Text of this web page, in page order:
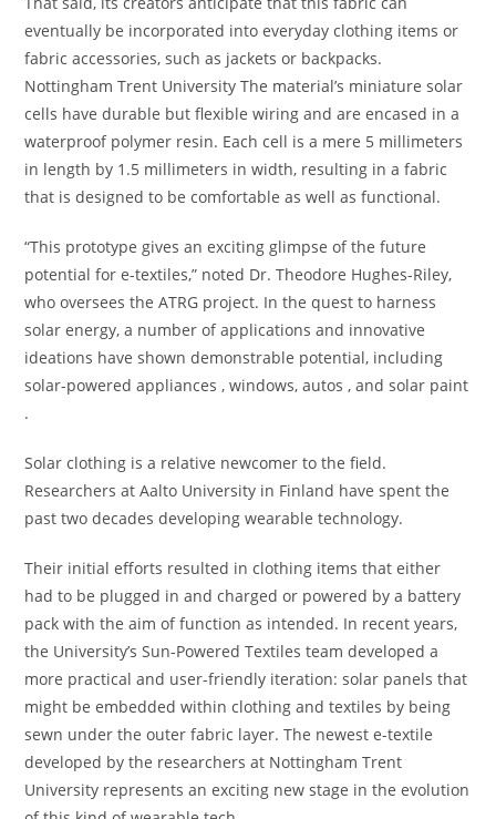
eventually be incorporated into everyday clothing items or
fabric accessories, such as jackets or backpacks.
Nottingham Trent University The material’s miniature solar
cells have durable but flexible wiring and are encased in a
waterproof polymer resin. Each cell is a mere 5 millimeters
in length by 1.5 millimeters in width, resulting in a fabric
that is designed to be comfortable as well as functional.
“This prototype gives an exciting glimpse of the future
potential for e-textiles,” noted Dr. Theodore Hughes-Riley,
who oversees the ATRG project. In the quest to harness
solar energy, a number of applications and innovative
ideations have shown demonstrable potential, including
solar-powered appliances , windows, autos , and solar paint
.
Solar clothing is a relative newcomer to the field.
Researchers at Aalto University in Finland have spent the
past two decades developing wearable technology.
Their initial efforts resulted in clothing items that either
had to be plugged in and charged or powered by a battery
pack with the aim of function as intended. In recent years,
the University’s Sun-Powered Textiles team developed a
more practical and user-friendly iteration: solar panels that
might be embedded within clothing and textiles by being
sewn under the outer fabric layer. The newest e-textile
developed by the researchers at Nottingham Trent
University represents an exciting new stage in the evolution